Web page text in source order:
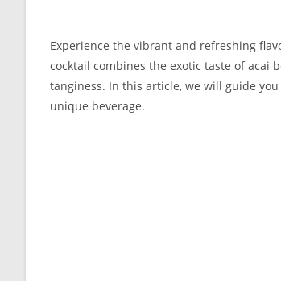
Experience the vibrant and refreshing
cocktail combines the exotic taste of acai
tanginess. In this article, we will guide
unique beverage.